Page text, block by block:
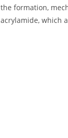
the formation,
acrylamide, which